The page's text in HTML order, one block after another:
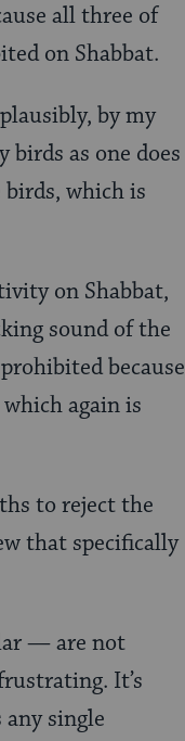
all three of
on Shabbat.
by my
birds as one does
which is
on Shabbat,
sound of the
because
again is
to reject the
that specifically
— are not
It’s
single